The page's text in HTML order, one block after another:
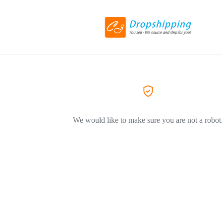
We would like to make sure you are not a